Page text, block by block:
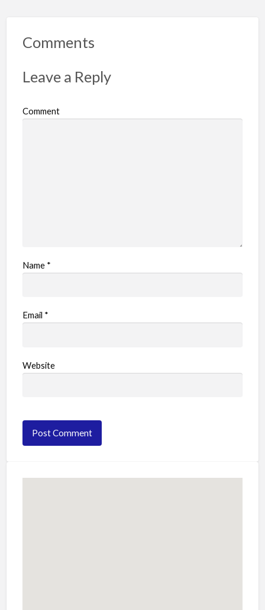
Comments
Leave a Reply
Comment
Name *
Email *
Website